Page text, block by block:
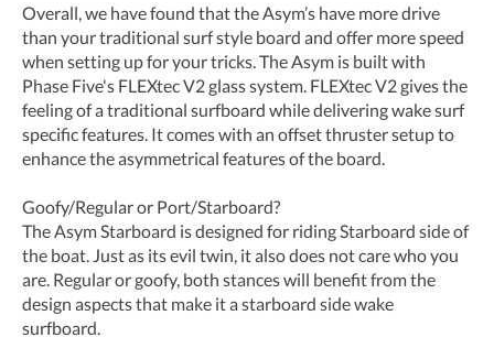
Overall, we have found that the Asym’s have more drive
than your traditional surf style board and offer more speed
when setting up for your tricks. The Asym is built with
Phase Five's FLEXtec V2 glass system. FLEXtec V2 gives the
feeling of a traditional surfboard while delivering wake surf
specific features. It comes with an offset thruster setup to
enhance the asymmetrical features of the board.
Goofy/Regular or Port/Starboard?
The Asym Starboard is designed for riding Starboard side of
the boat. Just as its evil twin, it also does not care who you
are. Regular or goofy, both stances will benefit from the
design aspects that make it a starboard side wake
surfboard.